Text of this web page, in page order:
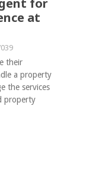
for
at
their
a property
the services
property